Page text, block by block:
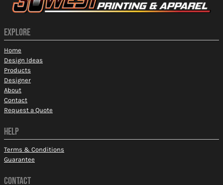
EXPLORE
Home
Design Ideas
Products
Designer
About
Contact
Request a Quote
HELP
Terms & Conditions
Guarantee
CONTACT